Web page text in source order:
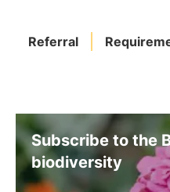
Referral
Subscribe to the
biodiversity